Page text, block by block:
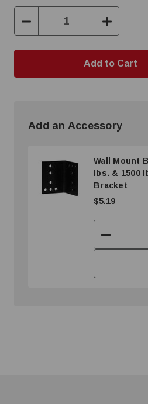
Decrease
Quantity:
Increase
Quantity:
Add an Accessory
Wall Mount
lbs. & 1500
Bracket
$5.19
Decrease
Quantity: